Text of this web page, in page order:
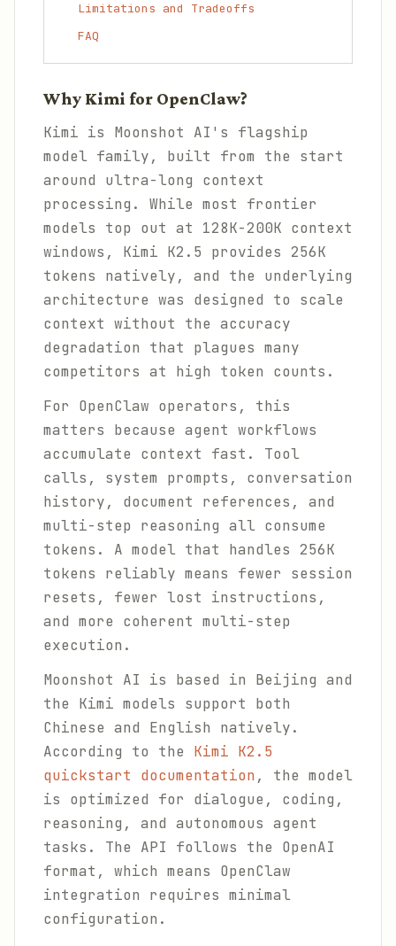
Limitations and Tradeoffs
FAQ
Why Kimi for OpenClaw?
Kimi is Moonshot AI's flagship
model family, built from the start
around ultra-long context
processing. While most frontier
models top out at 128K-200K context
windows, Kimi K2.5 provides 256K
tokens natively, and the underlying
architecture was designed to scale
context without the accuracy
degradation that plagues many
competitors at high token counts.
For OpenClaw operators, this
matters because agent workflows
accumulate context fast. Tool
calls, system prompts, conversation
history, document references, and
multi-step reasoning all consume
tokens. A model that handles 256K
tokens reliably means fewer session
resets, fewer lost instructions,
and more coherent multi-step
execution.
Moonshot AI is based in Beijing and
the Kimi models support both
Chinese and English natively.
According to the Kimi K2.5
quickstart documentation, the model
is optimized for dialogue, coding,
reasoning, and autonomous agent
tasks. The API follows the OpenAI
format, which means OpenClaw
integration requires minimal
configuration.